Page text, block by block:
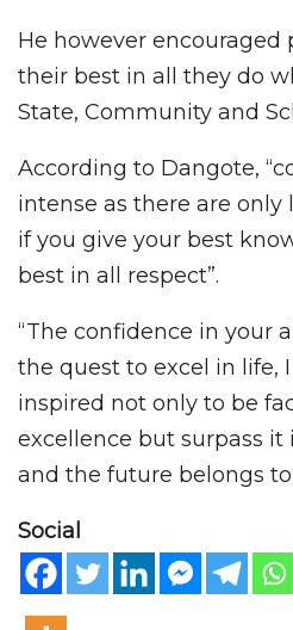
He however
their best in all they do
State, Community and
According to Dangote,
intense as there are
if you give your best
best in all respect”.
“The confidence in your
the quest to excel in life,
inspired not only to be
excellence but surpass it
and the future belongs to
Social